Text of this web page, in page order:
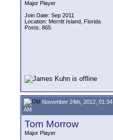
Major Player
Join Date: Sep 2011
Location: Merritt Island, Florida
Posts: 865
November 24th, 2012, 01:34
AM
Tom Morrow
Major Player